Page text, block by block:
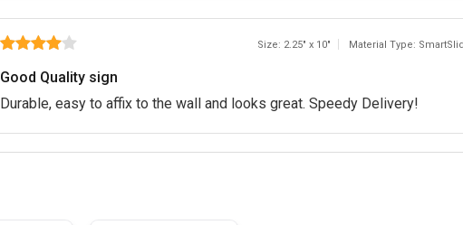
Size: 2.25" x 10" Material Type:
Good Quality sign
Durable, easy to affix to the wall and looks great. Speedy Delivery!